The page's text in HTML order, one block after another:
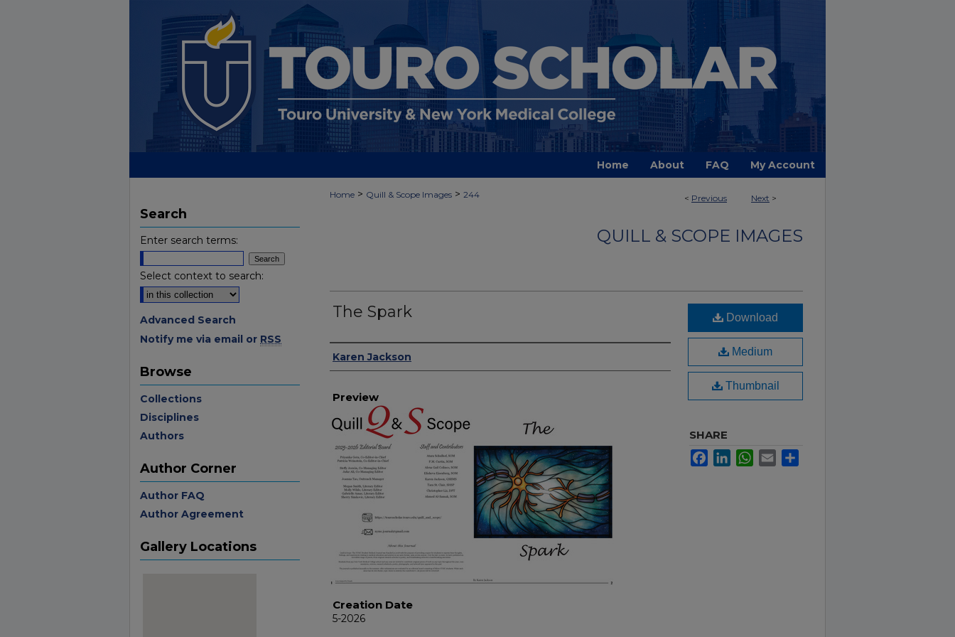
Home About FAQ My Account
< Previous Next >
Home > Quill & Scope Images > 244
QUILL & SCOPE IMAGES
The Spark
Creator
Karen Jackson
Preview
Creation Date
5-2026
Download
Medium
Thumbnail
SHARE
FacebookLinkedInWhatsApp
Email
Search
Enter search terms:
Select context to search:
Advanced Search
Notify me via email or RSS
Browse
Collections
Disciplines
Authors
Author Corner
Author FAQ
Author Agreement
Gallery Locations